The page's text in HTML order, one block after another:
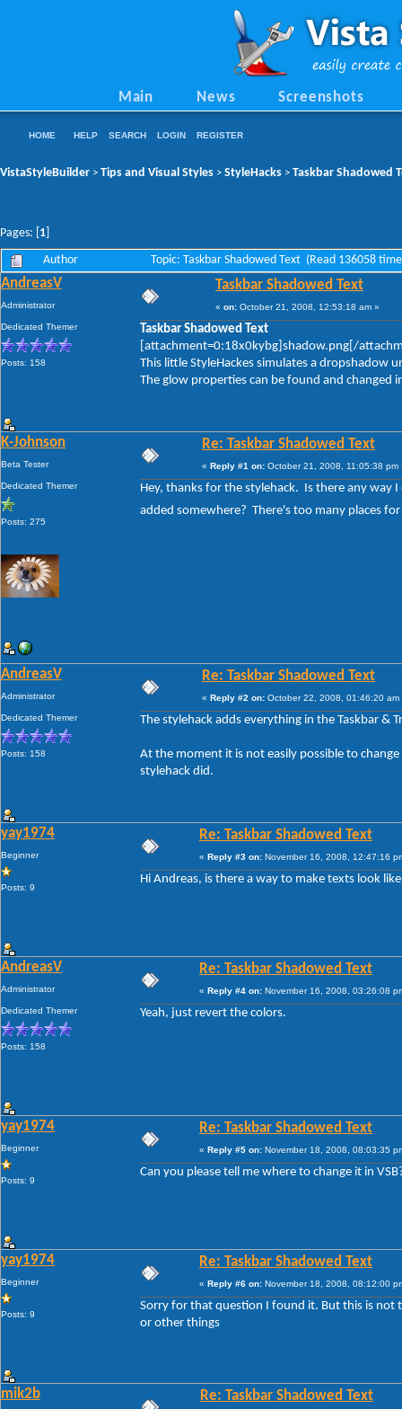
Main News Screenshots
HOME HELP SEARCH LOGIN REGISTER
VistaStyleBuilder > Tips and Visual Styles > StyleHacks > Taskbar Shadowed
Pages: [ 1
Author Topic: Taskbar Shadowed Text (Read 136058
AndreasV
Administrator
Dedicated Themer
Posts: 158
Taskbar Shadowed Text
« on: October 21, 2008, 12:53:18 am »
Taskbar Shadowed Text
[attachment=0:18x0kybg]shadow.png[/
This little StyleHackes simulates a dropshadow
The glow properties can be found and changed
K-Johnson
Beta Tester
Dedicated Themer
Posts: 275
Re: Taskbar Shadowed Text
« Reply #1 on: October 21, 2008, 11:05:38 pm
Hey, thanks for the stylehack. Is there any way
added somewhere? There's too many places
AndreasV
Administrator
Dedicated Themer
Posts: 158
Re: Taskbar Shadowed Text
« Reply #2 on: October 22, 2008, 01:46:20 am
The stylehack adds everything in the Taskbar &
At the moment it is not easily possible to
stylehack did.
yay1974
Beginner
Posts: 9
Re: Taskbar Shadowed Text
« Reply #3 on: November 16, 2008, 12:47:16
Hi Andreas, is there a way to make texts look
AndreasV
Administrator
Dedicated Themer
Posts: 158
Re: Taskbar Shadowed Text
« Reply #4 on: November 16, 2008, 03:26:08
Yeah, just revert the colors.
yay1974
Beginner
Posts: 9
Re: Taskbar Shadowed Text
« Reply #5 on: November 18, 2008, 08:03:35
Can you please tell me where to change it in
yay1974
Beginner
Posts: 9
Re: Taskbar Shadowed Text
« Reply #6 on: November 18, 2008, 08:12:00
Sorry for that question I found it. But this is not
or other things
mik2b Re: Taskbar Shadowed Text